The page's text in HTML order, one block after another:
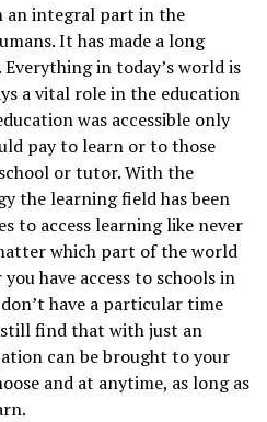
an integral part in the
It has made a long
in today’s world is
a vital role in the education
was accessible only
pay to learn or to those
or tutor. With the
the learning field has been
to access learning like never
which part of the world
have access to schools in
have a particular time
find that with just an
can be brought to your
and at anytime, as long as